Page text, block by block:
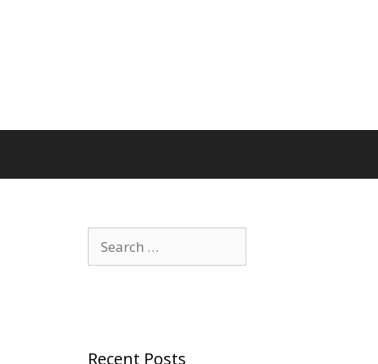
for:
Recent Posts